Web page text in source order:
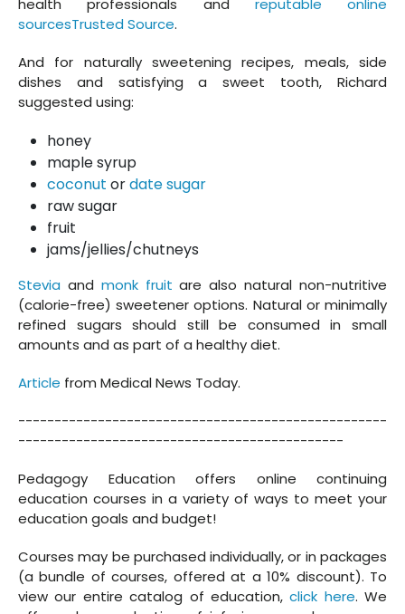
health professionals and reputable online
sourcesTrusted Source.
And for naturally sweetening recipes, meals, side
dishes and satisfying a sweet tooth, Richard
suggested using:
honey
maple syrup
coconut ordate sugar
raw sugar
fruit
jams/jellies/chutneys
Stevia and monk fruit are also natural non-nutritive
(calorie-free) sweetener options. Natural or minimally
refined sugars should still be consumed in small
amounts and as part of a healthy diet.
Article from Medical News Today.
---------------------------------------------------
---------------------------------------------
Pedagogy Education offers online continuing
education courses in a variety of ways to meet your
education goals and budget!
Courses may be purchased individually, or in packages
(a bundle of courses, offered at a 10% discount). To
view our entire catalog of education,click here. We